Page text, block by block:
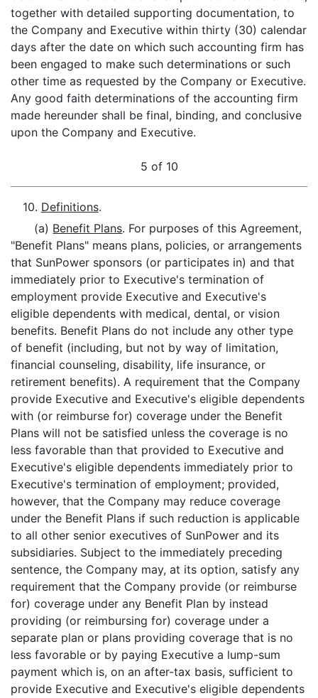
together with detailed supporting documentation, to
the Company and Executive within thirty (30) calendar
days after the date on which such accounting firm has
been engaged to make such determinations or such
other time as requested by the Company or Executive.
Any good faith determinations of the accounting firm
made hereunder shall be final, binding, and conclusive
upon the Company and Executive.
5 of 10
10. Definitions.
(a) Benefit Plans. For purposes of this Agreement,
"Benefit Plans" means plans, policies, or arrangements
that SunPower sponsors (or participates in) and that
immediately prior to Executive's termination of
employment provide Executive and Executive's
eligible dependents with medical, dental, or vision
benefits. Benefit Plans do not include any other type
of benefit (including, but not by way of limitation,
financial counseling, disability, life insurance, or
retirement benefits). A requirement that the Company
provide Executive and Executive's eligible dependents
with (or reimburse for) coverage under the Benefit
Plans will not be satisfied unless the coverage is no
less favorable than that provided to Executive and
Executive's eligible dependents immediately prior to
Executive's termination of employment; provided,
however, that the Company may reduce coverage
under the Benefit Plans if such reduction is applicable
to all other senior executives of SunPower and its
subsidiaries. Subject to the immediately preceding
sentence, the Company may, at its option, satisfy any
requirement that the Company provide (or reimburse
for) coverage under any Benefit Plan by instead
providing (or reimbursing for) coverage under a
separate plan or plans providing coverage that is no
less favorable or by paying Executive a lump-sum
payment which is, on an after-tax basis, sufficient to
provide Executive and Executive's eligible dependents